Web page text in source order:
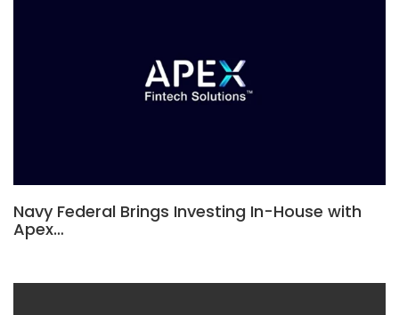
Navy Federal Brings Investing In-House with
Apex…